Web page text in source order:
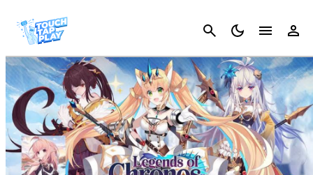
Cancel